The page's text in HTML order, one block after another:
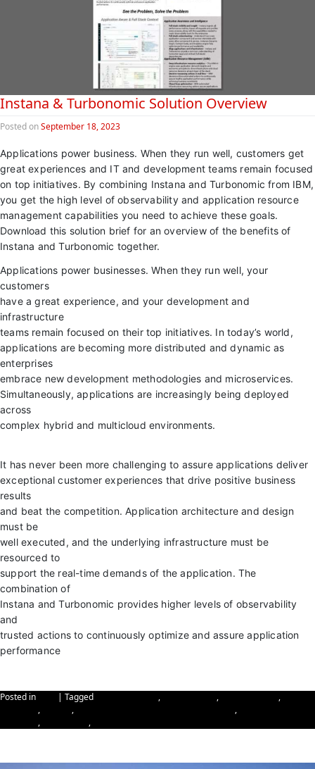
Instana & Turbonomic Solution Overview
Posted onSeptember 18, 2023
Applications power business. When they run well, customers get
great experiences and IT and development teams remain focused
on top initiatives. By combining Instana and Turbonomic from IBM,
you get the high level of observability and application resource
management capabilities you need to achieve these goals.
Download this solution brief for an overview of the benefits of
Instana and Turbonomic together.
Applications power businesses. When they run well, your
customers
have a great experience, and your development and
infrastructure
teams remain focused on their top initiatives. In today’s world,
applications are becoming more distributed and dynamic as
enterprises
embrace new development methodologies and microservices.
Simultaneously, applications are increasingly being deployed
across
complex hybrid and multicloud environments.
It has never been more challenging to assure applications deliver
exceptional customer experiences that drive positive business
results
and beat the competition. Application architecture and design
must be
well executed, and the underlying infrastructure must be
resourced to
support the real-time demands of the application. The
combination of
Instana and Turbonomic provides higher levels of observability
and
trusted actions to continuously optimize and assure application
performance
Posted in
| Tagged , , ,
, , ,
, ,